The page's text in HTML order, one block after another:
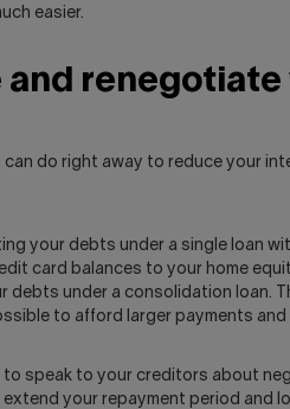
easier.
and renegotiate
can do right away to reduce your
your debts under a single loan
card balances to your home
debts under a consolidation loan.
to afford larger payments
to speak to your creditors about
your repayment period and